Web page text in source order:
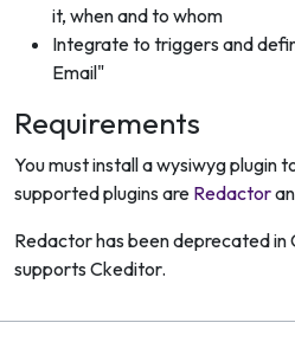
it, when and to whom
Integrate to triggers and
Email"
Requirements
You must install a wysiwyg plugin
supported plugins are Redactor
Redactor has been deprecated in
supports Ckeditor.